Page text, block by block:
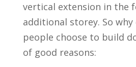
vertical extension in the
additional storey. So why
people choose to build
of good reasons: